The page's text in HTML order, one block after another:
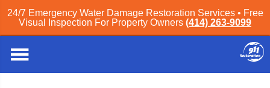
24/7 Emergency Water Damage Restoration Services • Free
Visual Inspection For Property Owners (414) 263-9099